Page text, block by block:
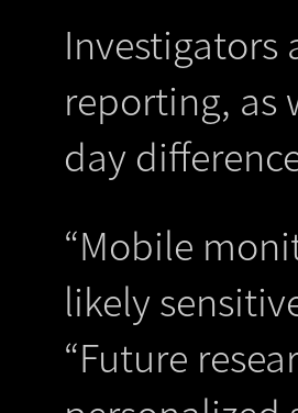
reporting, as
day
“Mobile
likely
“Future